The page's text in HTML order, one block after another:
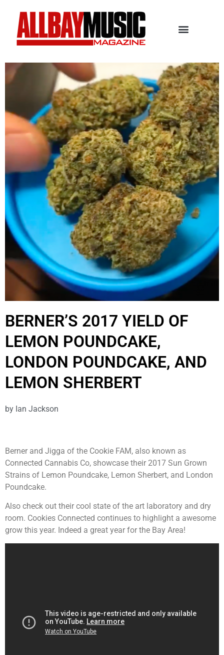
BERNER’S 2017 YIELD OF
LEMON POUNDCAKE,
LONDON POUNDCAKE, AND
LEMON SHERBERT
by Ian Jackson
Berner and Jigga of the Cookie FAM, also known as
Connected Cannabis Co, showcase their 2017 Sun Grown
Strains of Lemon Poundcake, Lemon Sherbert, and London
Poundcake.
Also check out their cool state of the art laboratory and dry
room. Cookies Connected continues to highlight a awesome
grow this year. Indeed a great year for the Bay Area!